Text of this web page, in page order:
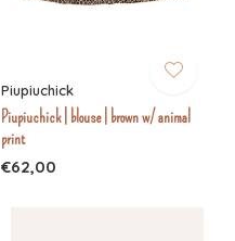
Piupiuchick
Piupiuchick | blouse | brown w/ animal
print
€62,00